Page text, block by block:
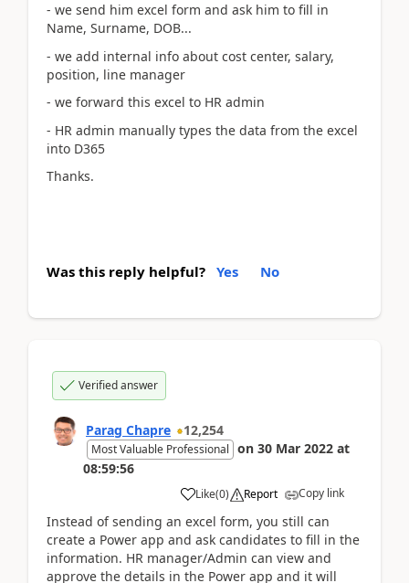
- we send him excel form and ask him to fill in
Name, Surname, DOB...
- we add internal info about cost center, salary,
position, line manager
- we forward this excel to HR admin
- HR admin manually types the data from the excel
into D365
Thanks.
Was this reply helpful? Yes No
Verified answer
Parag Chapre 12,254
Most Valuable Professional on 30 Mar 2022 at
08:59:56
Like(0) Report Copy link
Instead of sending an excel form, you still can
create a Power app and ask candidates to fill in the
information. HR manager/Admin can view and
approve the details in the Power app and it will